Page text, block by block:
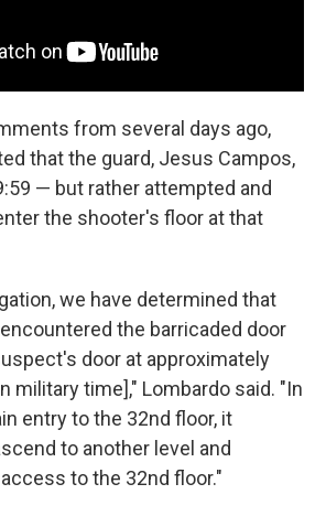
from several days ago,
that the guard, Jesus Campos,
— but rather attempted and
the shooter's floor at that
we have determined that
the barricaded door
door at approximately
military time]," Lombardo said. "In
entry to the 32nd floor, it
to another level and
to the 32nd floor."